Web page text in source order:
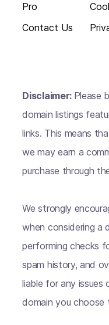
Pro
Contact Us
Disclaimer: Please
domain listings
links. This means
we may earn a
purchase through
We strongly
when considering a
performing checks
spam history, and
liable for any issues
domain you choose